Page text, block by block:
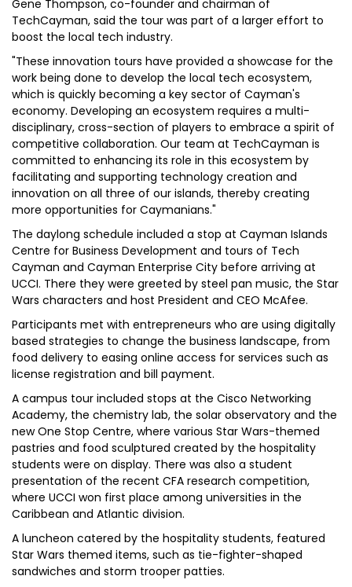
Gene Thompson, co-founder and chairman of
TechCayman, said the tour was part of a larger effort to
boost the local tech industry.
"These innovation tours have provided a showcase for the
work being done to develop the local tech ecosystem,
which is quickly becoming a key sector of Cayman's
economy. Developing an ecosystem requires a multi-
disciplinary, cross-section of players to embrace a spirit of
competitive collaboration. Our team at TechCayman is
committed to enhancing its role in this ecosystem by
facilitating and supporting technology creation and
innovation on all three of our islands, thereby creating
more opportunities for Caymanians."
The daylong schedule included a stop at Cayman Islands
Centre for Business Development and tours of Tech
Cayman and Cayman Enterprise City before arriving at
UCCI. There they were greeted by steel pan music, the Star
Wars characters and host President and CEO McAfee.
Participants met with entrepreneurs who are using digitally
based strategies to change the business landscape, from
food delivery to easing online access for services such as
license registration and bill payment.
A campus tour included stops at the Cisco Networking
Academy, the chemistry lab, the solar observatory and the
new One Stop Centre, where various Star Wars-themed
pastries and food sculptured created by the hospitality
students were on display. There was also a student
presentation of the recent CFA research competition,
where UCCI won first place among universities in the
Caribbean and Atlantic division.
A luncheon catered by the hospitality students, featured
Star Wars themed items, such as tie-fighter-shaped
sandwiches and storm trooper patties.